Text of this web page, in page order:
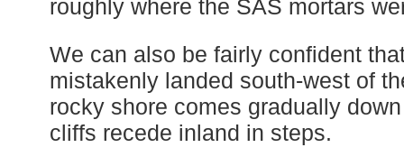
roughly where the SAS mortars
We can also be fairly confident
mistakenly landed south-west of
rocky shore comes gradually
cliffs recede inland in steps.